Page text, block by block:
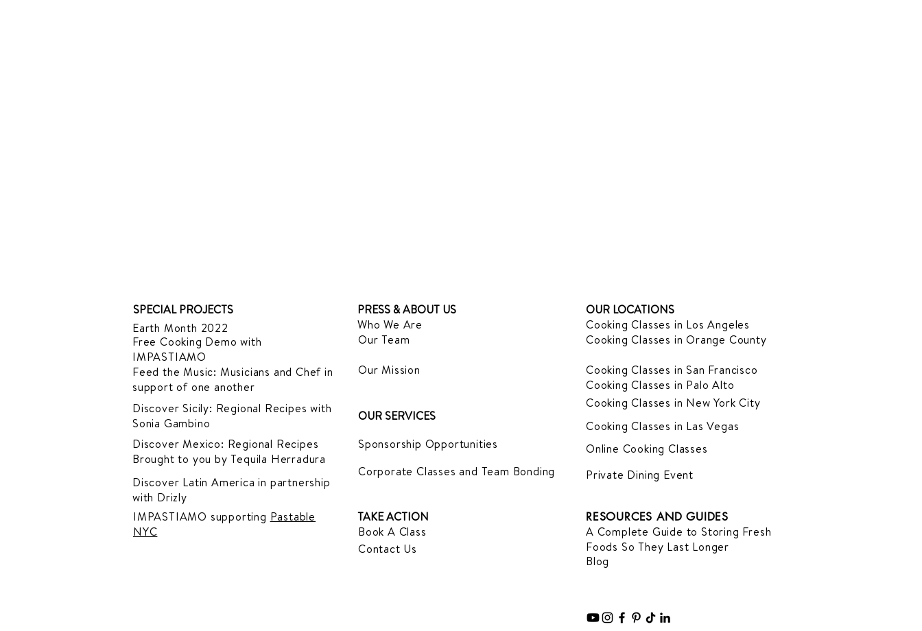
SPECIAL PROJECTS
Earth Month 2022
Free Cooking Demowith
IMPASTIAMO
Feed the Music: Musicians and Chef in
support of one another
Discover Sicily: Regional Recipes with
Sonia Gambino
Discover Mexico: Regional Recipes
Brought to you by Tequila Herradura
Discover Latin America in partnership
with Drizly
IMPASTIAMO supporting Pastable
NYC
PRESS & ABOUT US
Who We Are
Our Team
Our Mission
OUR SERVICES
Sponsorship Opportunities
Corporate Classes and Team Bonding
TAKE ACTION
Book A Class
Contact Us
OUR LOCATIONS
Cooking Classes in Los Angeles
Cooking Classes in Orange County
Cooking Classes in San Francisco
Cooking Classes in Palo Alto
Cooking Classes in New York City
Cooking Classes in Las Vegas
Online Cooking Classes
Private Dining Event
RESOURCES AND GUIDES
A Complete Guide to Storing Fresh
Foods So They Last Longer
Blog